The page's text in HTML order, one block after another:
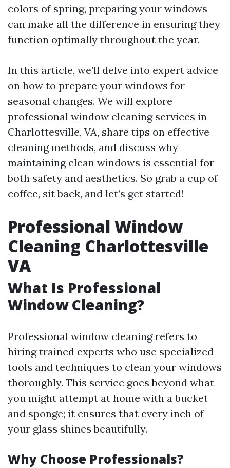
colors of spring, preparing your windows
can make all the difference in ensuring they
function optimally throughout the year.
In this article, we’ll delve into expert advice
on how to prepare your windows for
seasonal changes. We will explore
professional window cleaning services in
Charlottesville, VA, share tips on effective
cleaning methods, and discuss why
maintaining clean windows is essential for
both safety and aesthetics. So grab a cup of
coffee, sit back, and let’s get started!
Professional Window
Cleaning Charlottesville
VA
What Is Professional
Window Cleaning?
Professional window cleaning refers to
hiring trained experts who use specialized
tools and techniques to clean your windows
thoroughly. This service goes beyond what
you might attempt at home with a bucket
and sponge; it ensures that every inch of
your glass shines beautifully.
Why Choose Professionals?